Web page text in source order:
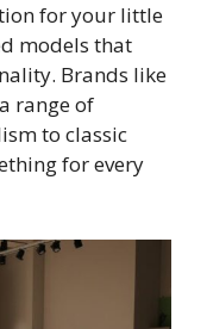
for your little
models that
Brands like
range of
to classic
for every